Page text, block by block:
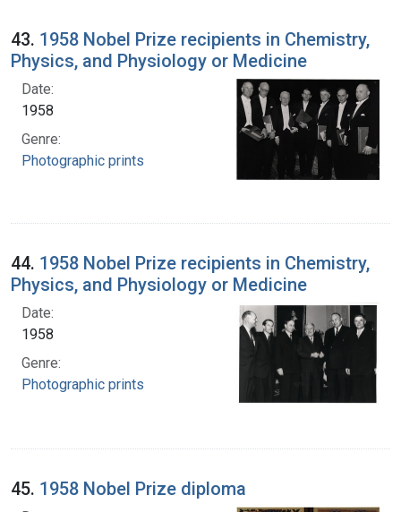
43. 1958 Nobel Prize recipients in Chemistry,
Physics, and Physiology or Medicine
Date:
1958
Genre:
Photographic prints
44. 1958 Nobel Prize recipients in Chemistry,
Physics, and Physiology or Medicine
Date:
1958
Genre:
Photographic prints
45. 1958 Nobel Prize diploma